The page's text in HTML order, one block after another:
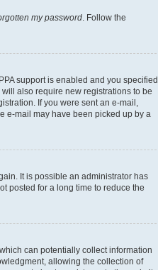
my password . Follow the
support is enabled and you specified
also require new registrations to be
If you were sent an e-mail,
e-mail may have been picked up by a
It is possible an administrator has
posted for a long time to reduce the
can potentially collect information
allowing the collection of